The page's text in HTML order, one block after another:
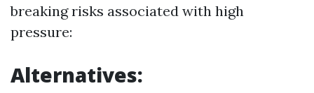
breaking risks associated with high
pressure:
Alternatives: